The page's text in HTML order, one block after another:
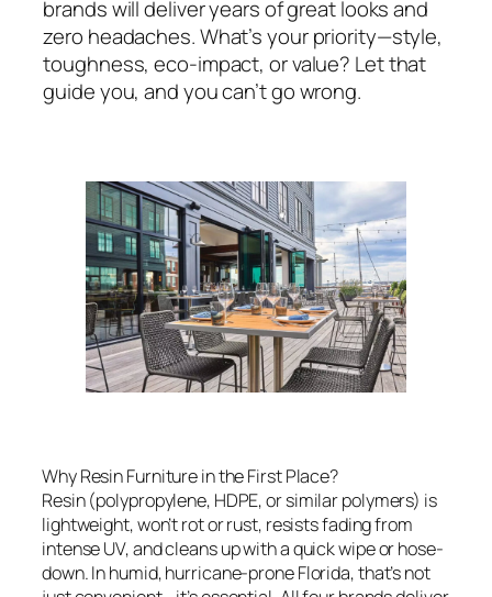
brands will deliver years of great looks and
zero headaches. What’s your priority—style,
toughness, eco-impact, or value? Let that
guide you, and you can’t go wrong.
Why Resin Furniture in the First Place?
Resin (polypropylene, HDPE, or similar polymers) is
lightweight, won’t rot or rust, resists fading from
intense UV, and cleans up with a quick wipe or hose-
down. In humid, hurricane-prone Florida, that’s not